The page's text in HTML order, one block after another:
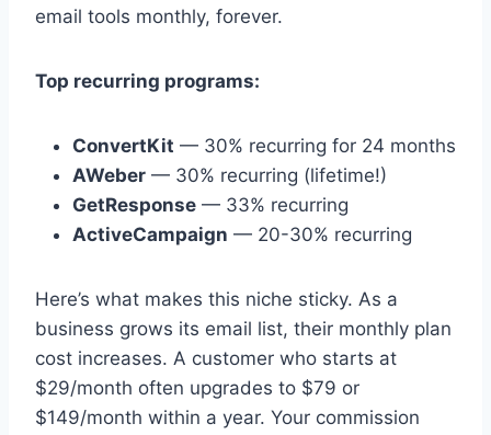
email tools monthly, forever.
Top recurring programs:
ConvertKit — 30% recurring for 24 months
AWeber — 30% recurring (lifetime!)
GetResponse — 33% recurring
ActiveCampaign — 20-30% recurring
Here’s what makes this niche sticky. As a
business grows its email list, their monthly plan
cost increases. A customer who starts at
$29/month often upgrades to $79 or
$149/month within a year. Your commission